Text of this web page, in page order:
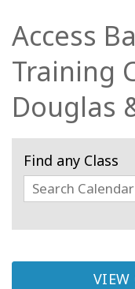
Kurzy
Facilitators
Shop
Novinky
CONTACT
Access
Training
Douglas
Find any Class
VIEW